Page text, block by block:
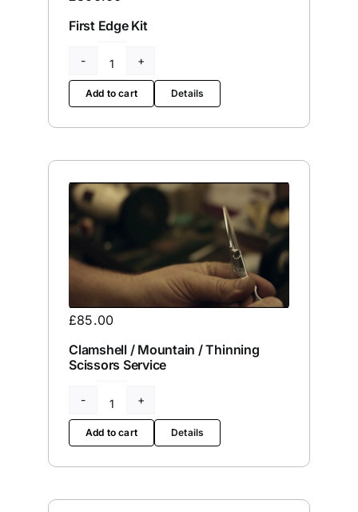
First Edge Kit
First
Edge
Kit
quantity
Add to cart Details
£85.00
Clamshell / Mountain / Thinning
Scissors Service
Clamshell
/
Mountain
/
Scissors
Add to cart Details